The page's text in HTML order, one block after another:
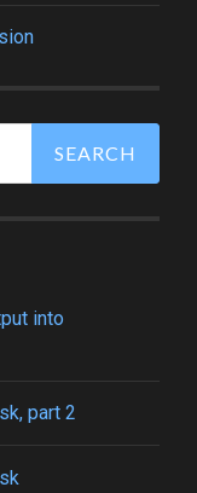
into
part 2